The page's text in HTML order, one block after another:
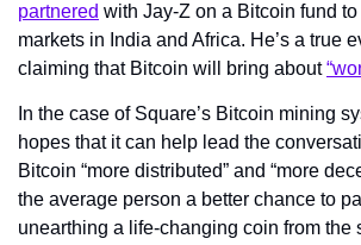
partnered with Jay-Z on a Bitcoin fund
markets in India and Africa. He’s a true
claiming that Bitcoin will bring about
In the case of Square’s Bitcoin mining
hopes that it can help lead the
Bitcoin “more distributed” and “more
the average person a better chance to
unearthing a life-changing coin from the